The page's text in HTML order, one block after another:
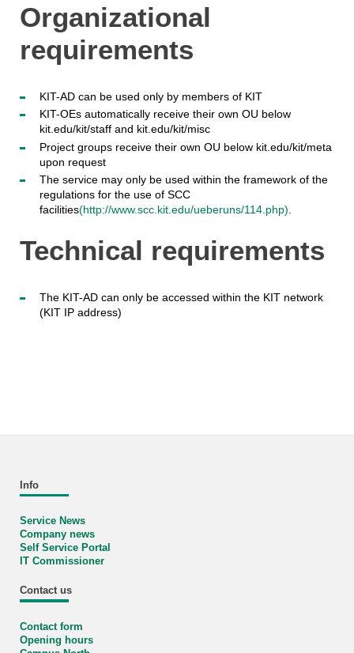
Organizational
requirements
KIT-AD can be used only by members of KIT
KIT-OEs automatically receive their own OU below
kit.edu/kit/staff and kit.edu/kit/misc
Project groups receive their own OU below kit.edu/kit/meta
upon request
The service may only be used within the framework of the
regulations for the use of SCC
facilities(http://www.scc.kit.edu/ueberuns/114.php)
Technical requirements
The KIT-AD can only be accessed within the KIT network
(KIT IP address)
Info
Service News
Company news
Self Service Portal
IT Commissioner
Contact us
Contact form
Opening hours